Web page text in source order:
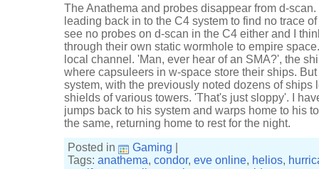
The Anathema and probes disappear from d-
leading back in to the C4 system to find no trace
see no probes on d-scan in the C4 either and I
through their own static wormhole to empire
local channel. 'Man, ever hear of an SMA?', the
where capsuleers in w-space store their ships.
system, with the previously noted dozens of ships
shields of various towers. 'That's just sloppy'. I
jumps back to his system and warps home to his
the same, returning home to rest for the night.
Posted in
Gaming
Tags: anathema, condor, eve online, helios,